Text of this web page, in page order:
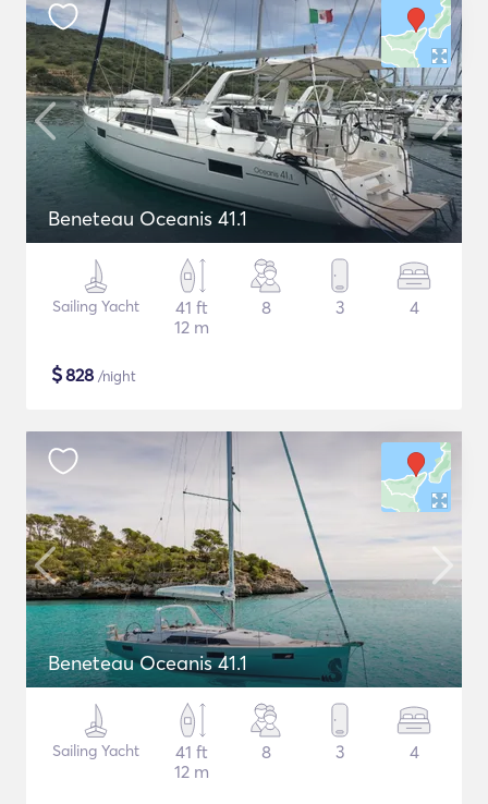
Beneteau Oceanis 41.1
Sailing Yacht
41 ft
12 m
8 3 4
$828 /night
Beneteau Oceanis 41.1
Sailing Yacht
41 ft
12 m
8 3 4